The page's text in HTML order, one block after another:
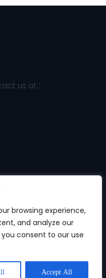
browsing experience,
and analyze our
consent to our use
Accept All
us at :